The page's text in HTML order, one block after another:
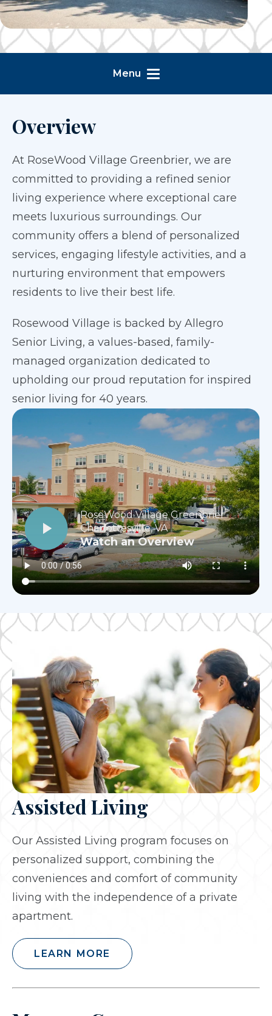
Menu
Overview
At RoseWood Village Greenbrier, we are
committed to providing a refined senior
living experience where exceptional care
meets luxurious surroundings. Our
community offers a blend of personalized
services, engaging lifestyle activities, and a
nurturing environment that empowers
residents to live their best life.
Rosewood Village is backed by Allegro
Senior Living, a values-based, family-
managed organization dedicated to
upholding our proud reputation for inspired
senior living for 40 years.
RoseWood Village Greenbrier
Charlottesville, VA
Watch an Overview
Assisted Living
Our Assisted Living program focuses on
personalized support, combining the
conveniences and comfort of community
living with the independence of a private
apartment.
LEARN MORE